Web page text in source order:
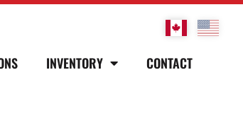
INVENTORY
CONTACT